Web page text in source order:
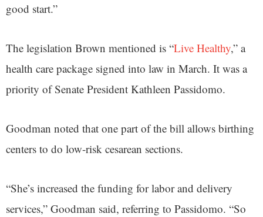
good start.”
The legislation Brown mentioned is “Live Healthy,” a
health care package signed into law in March. It was a
priority of Senate President Kathleen Passidomo.
Goodman noted that one part of the bill allows birthing
centers to do low-risk cesarean sections.
“She’s increased the funding for labor and delivery
services,” Goodman said, referring to Passidomo. “So